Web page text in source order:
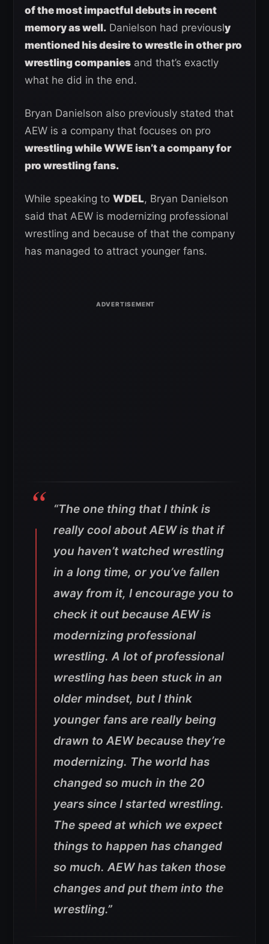
of the most impactful debuts in recent
memory as well. Danielson had previously
mentioned his desire to wrestle in other pro
wrestling companies and that’s exactly
what he did in the end.
Bryan Danielson also previously stated that
AEW is a company that focuses on pro
wrestling while WWE isn’t a company for
pro wrestling fans.
While speaking to WDEL, Bryan Danielson
said that AEW is modernizing professional
wrestling and because of that the company
has managed to attract younger fans.
“The one thing that I think is
really cool about AEW is that if
you haven’t watched wrestling
in a long time, or you’ve fallen
away from it, I encourage you to
check it out because AEW is
modernizing professional
wrestling. A lot of professional
wrestling has been stuck in an
older mindset, but I think
younger fans are really being
drawn to AEW because they’re
modernizing. The world has
changed so much in the 20
years since I started wrestling.
The speed at which we expect
things to happen has changed
so much. AEW has taken those
changes and put them into the
wrestling.”